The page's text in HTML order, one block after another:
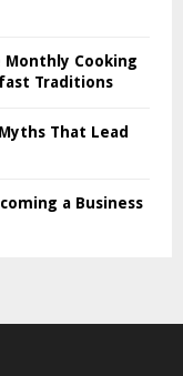
Monthly Cooking
Traditions
That Lead
a Business